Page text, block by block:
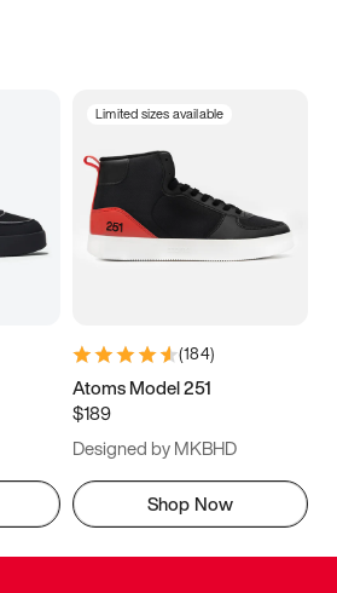
Limited sizes available
(184)
Atoms Model 251
$189
Designed by MKBHD
Shop Now